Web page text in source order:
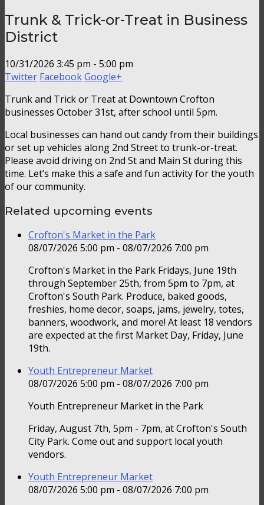
Trunk & Trick-or-Treat in Business
District
10/31/2026 3:45 pm - 5:00 pm
Twitter FacebookGoogle+
Trunk and Trick or Treat at Downtown Crofton
businesses October 31st, after school until 5pm.
Local businesses can hand out candy from their buildings
or set up vehicles along 2nd Street to trunk-or-treat.
Please avoid driving on 2nd St and Main St during this
time. Let’s make this a safe and fun activity for the youth
of our community.
Related upcoming events
Crofton's Market in the Park
08/07/2026 5:00 pm - 08/07/2026 7:00 pm
Crofton's Market in the Park Fridays, June 19th
through September 25th, from 5pm to 7pm, at
Crofton's South Park. Produce, baked goods,
freshies, home decor, soaps, jams, jewelry, totes,
banners, woodwork, and more! At least 18 vendors
are expected at the first Market Day, Friday, June
19th.
Youth Entrepreneur Market
08/07/2026 5:00 pm - 08/07/2026 7:00 pm
Youth Entrepreneur Market in the Park
Friday, August 7th, 5pm - 7pm, at Crofton's South
City Park. Come out and support local youth
vendors.
Youth Entrepreneur Market
08/07/2026 5:00 pm - 08/07/2026 7:00 pm